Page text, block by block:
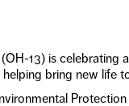
(OH-13) is
bring new life